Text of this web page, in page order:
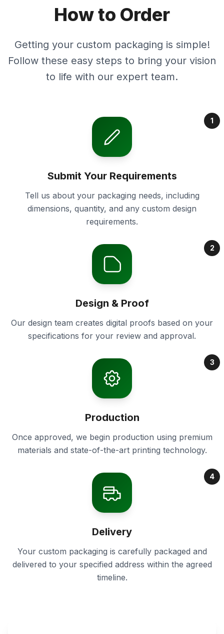
How to Order
Getting your custom packaging is simple!
Follow these easy steps to bring your vision
to life with our expert team.
1
Submit Your Requirements
Tell us about your packaging needs, including
dimensions, quantity, and any custom design
requirements.
2
Design & Proof
Our design team creates digital proofs based on your
specifications for your review and approval.
3
Production
Once approved, we begin production using premium
materials and state-of-the-art printing technology.
4
Delivery
Your custom packaging is carefully packaged and
delivered to your specified address within the agreed
timeline.